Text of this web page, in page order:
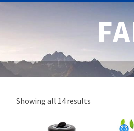
Showing all 14 results